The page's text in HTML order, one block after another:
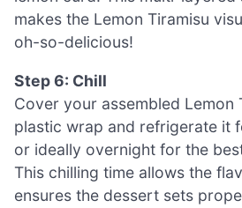
makes the Lemon Tiramisu
oh-so-delicious!
Step 6: Chill
Cover your assembled Lemon
plastic wrap and refrigerate it
or ideally overnight for the
This chilling time allows the
ensures the dessert sets